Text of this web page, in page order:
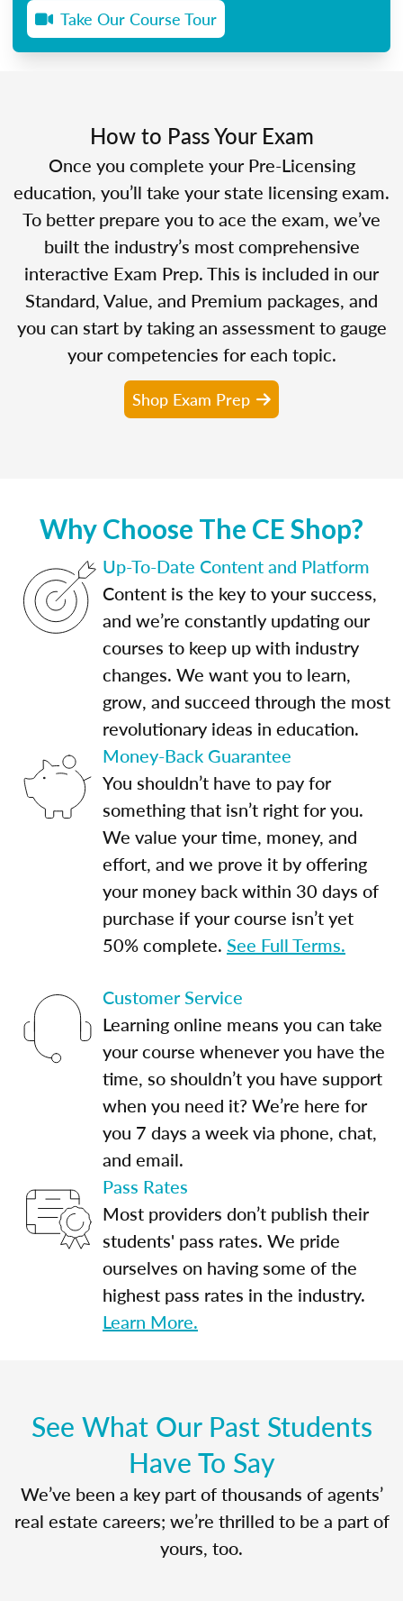
Take Our Course Tour
How to Pass Your Exam
Once you complete your Pre-Licensing
education, you’ll take your state licensing exam.
To better prepare you to ace the exam, we’ve
built the industry’s most comprehensive
interactive Exam Prep. This is included in our
Standard, Value, and Premium packages, and
you can start by taking an assessment to gauge
your competencies for each topic.
Shop Exam Prep
Why Choose The CE Shop?
Up-To-Date Content and Platform
Content is the key to your success,
and we’re constantly updating our
courses to keep up with industry
changes. We want you to learn,
grow, and succeed through the most
revolutionary ideas in education.
Money-Back Guarantee
You shouldn’t have to pay for
something that isn’t right for you.
We value your time, money, and
effort, and we prove it by offering
your money back within 30 days of
purchase if your course isn’t yet
50% complete. See Full Terms.
Customer Service
Learning online means you can take
your course whenever you have the
time, so shouldn’t you have support
when you need it? We’re here for
you 7 days a week via phone, chat,
and email.
Pass Rates
Most providers don’t publish their
students' pass rates. We pride
ourselves on having some of the
highest pass rates in the industry.
Learn More.
See What Our Past Students
Have To Say
We’ve been a key part of thousands of agents’
real estate careers; we’re thrilled to be a part of
yours, too.